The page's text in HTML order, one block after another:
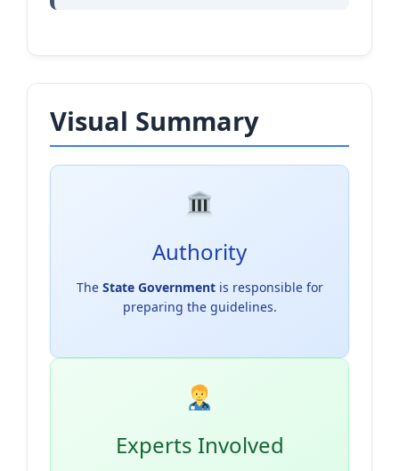
Visual Summary
Authority
The State Governmentis responsible for
preparing the guidelines.
Experts Involved